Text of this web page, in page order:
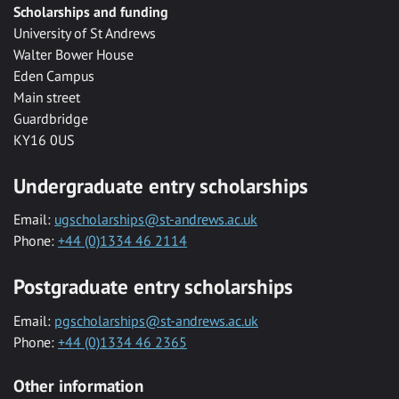
Scholarships and funding
University of St Andrews
Walter Bower House
Eden Campus
Main street
Guardbridge
KY16 0US
Undergraduate entry scholarships
Email: ugscholarships@st-andrews.ac.uk
Phone: +44 (0)1334 46 2114
Postgraduate entry scholarships
Email: pgscholarships@st-andrews.ac.uk
Phone: +44 (0)1334 46 2365
Other information